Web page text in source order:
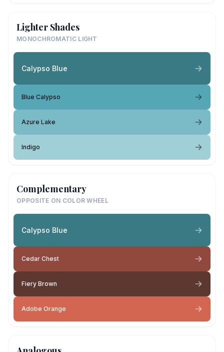
Lighter Shades
MONOCHROMATIC LIGHT
Calypso Blue
Blue Calypso
Azure Lake
Indigo
Complementary
OPPOSITE ON COLOR WHEEL
Calypso Blue
Cedar Chest
Fiery Brown
Adobe Orange